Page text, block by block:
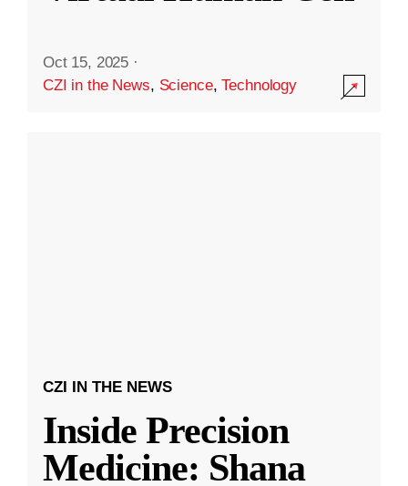
Oct 15, 2025 ·
CZI in the News, Science,Technology
CZI IN THE NEWS
Inside Precision
Medicine: Shana